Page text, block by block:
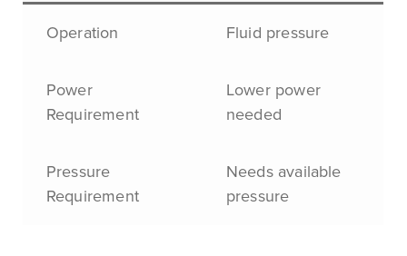
Operation Fluid pressure
Power
Requirement
Lower power
needed
Pressure
Requirement
Needs available
pressure